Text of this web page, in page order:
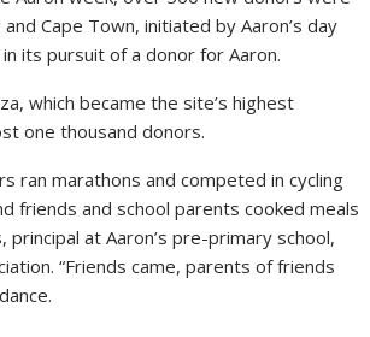
Cape Town, initiated by Aaron’s day
its pursuit of a donor for Aaron.
which became the site’s highest
one thousand donors.
ran marathons and competed in cycling
friends and school parents cooked meals
at Aaron’s pre-primary school,
“Friends came, parents of friends